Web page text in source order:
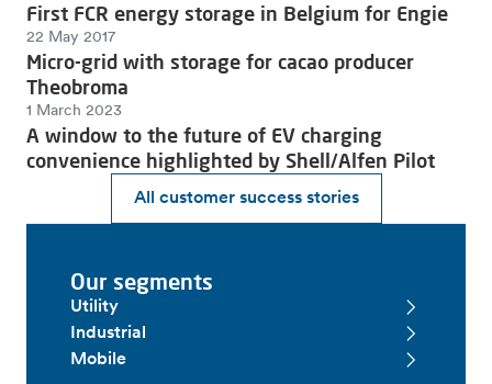
First FCR energy storage in Belgium for Engie
22 May 2017
Micro-grid with storage for cacao producer
Theobroma
1 March 2023
A window to the future of EV charging
convenience highlighted by Shell/Alfen Pilot
All customer success stories
Our segments
Utility
Industrial
Mobile